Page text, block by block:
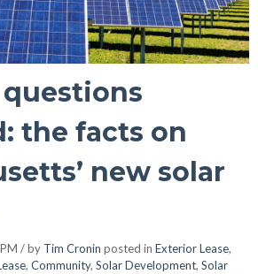
questions
the facts on
new solar
/ by Tim Cronin posted in Exterior Lease,
, Community, Solar Development, Solar